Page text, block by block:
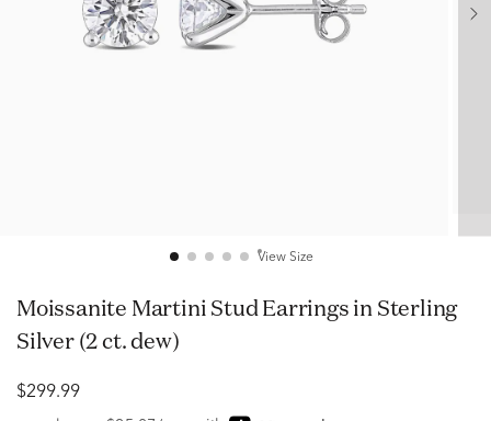
View Size
Moissanite Martini Stud Earrings in Sterling
Silver (2 ct. dew)
$299.99